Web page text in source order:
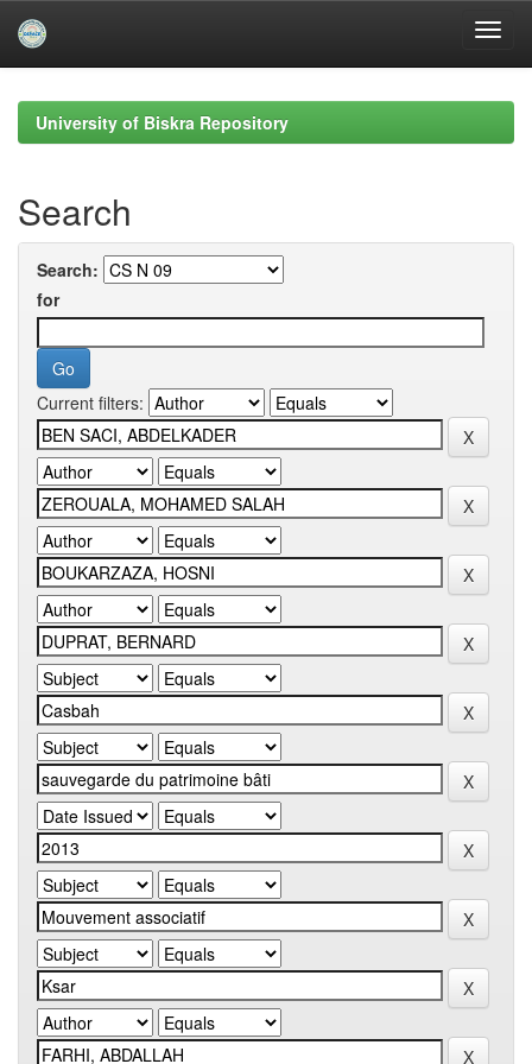
navigationUniversity of Biskra Repository
Search
Search:
for
Current filters: